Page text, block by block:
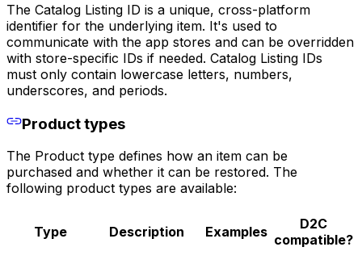
The Catalog Listing ID is a unique, cross-platform
identifier for the underlying item. It's used to
communicate with the app stores and can be overridden
with store-specific IDs if needed. Catalog Listing IDs
must only contain lowercase letters, numbers,
underscores, and periods.
Product types
The Product type defines how an item can be
purchased and whether it can be restored. The
following product types are available:
Type Description Examples
D2C
compatible?